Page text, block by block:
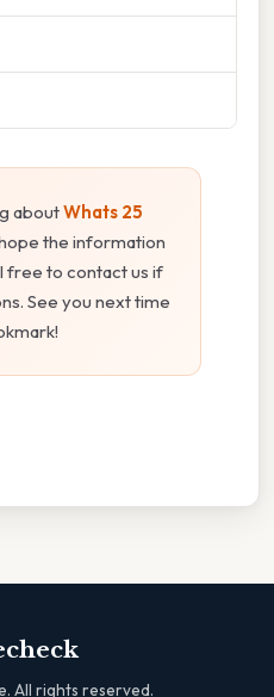
aboutWhats 25
the information
free to contact us if
See you next time
All rights reserved.